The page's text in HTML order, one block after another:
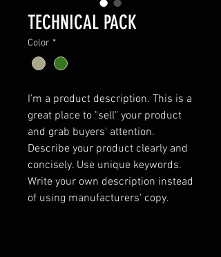
TECHNICAL PACK
Color *
I'm a product description. This is a
great place to "sell" your product
and grab buyers' attention.
Describe your product clearly and
concisely. Use unique keywords.
Write your own description instead
of using manufacturers' copy.